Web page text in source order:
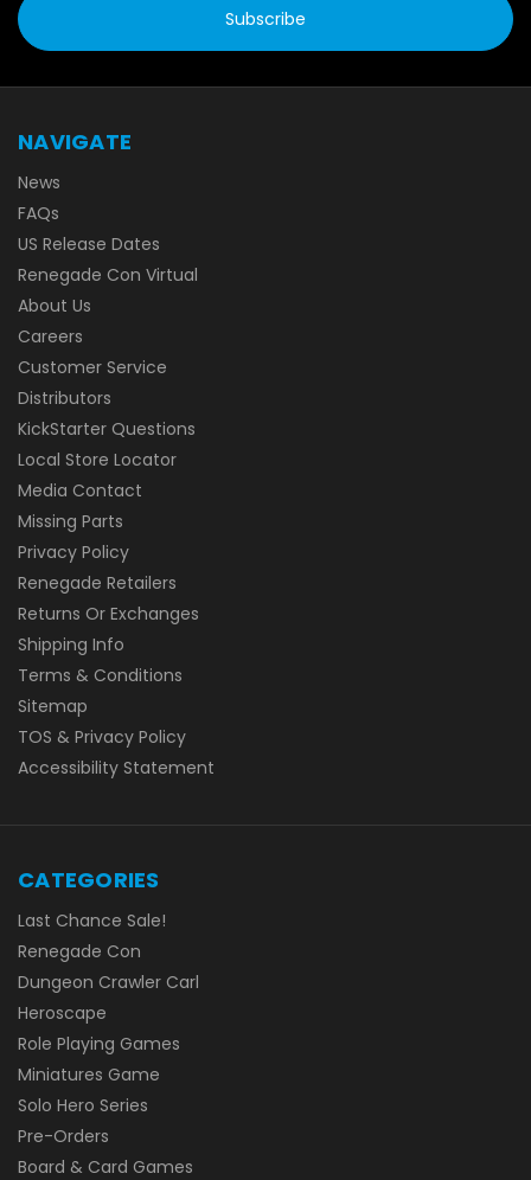
NAVIGATE
News
FAQs
US Release Dates
Renegade Con Virtual
About Us
Careers
Customer Service
Distributors
KickStarter Questions
Local Store Locator
Media Contact
Missing Parts
Privacy Policy
Renegade Retailers
Returns Or Exchanges
Shipping Info
Terms & Conditions
Sitemap
TOS & Privacy Policy
Accessibility Statement
CATEGORIES
Last Chance Sale!
Renegade Con
Dungeon Crawler Carl
Heroscape
Role Playing Games
Miniatures Game
Solo Hero Series
Pre-Orders
Board & Card Games